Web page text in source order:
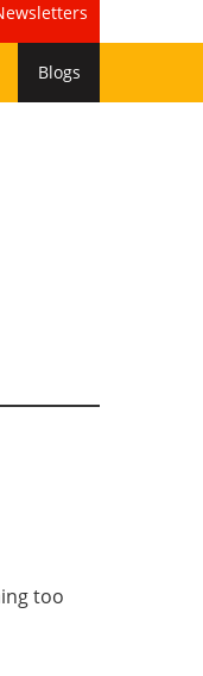
Blogs
too